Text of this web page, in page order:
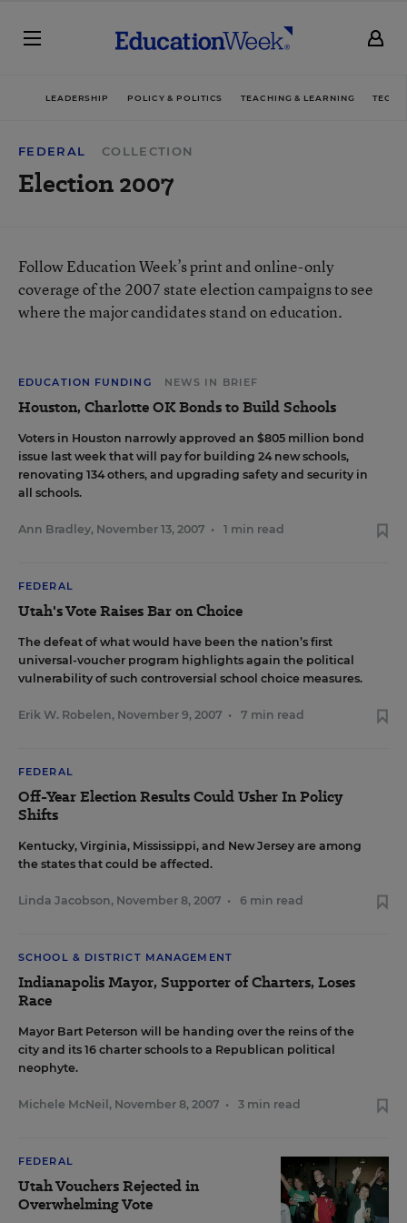
LEADERSHIP POLICY & POLITICS TEACHING & LEARNING
FEDERAL COLLECTION
Election 2007
Follow Education Week’s print and online-only
coverage of the 2007 state election campaigns to see
where the major candidates stand on education.
EDUCATION FUNDING NEWS IN BRIEF
Houston, Charlotte OK Bonds to Build Schools
Voters in Houston narrowly approved an $805 million bond
issue last week that will pay for building 24 new schools,
renovating 134 others, and upgrading safety and security in
all schools.
Ann Bradley, November 13, 2007 • 1 min read
FEDERAL
Utah's Vote Raises Bar on Choice
The defeat of what would have been the nation’s first
universal-voucher program highlights again the political
vulnerability of such controversial school choice measures.
Erik W. Robelen, November 9, 2007 • 7 min read
FEDERAL
Off-Year Election Results Could Usher In Policy
Shifts
Kentucky, Virginia, Mississippi, and New Jersey are among
the states that could be affected.
Linda Jacobson, November 8, 2007 • 6 min read
SCHOOL & DISTRICT MANAGEMENT
Indianapolis Mayor, Supporter of Charters, Loses
Race
Mayor Bart Peterson will be handing over the reins of the
city and its 16 charter schools to a Republican political
neophyte.
Michele McNeil , November 8, 2007 • 3 min read
FEDERAL
Utah Vouchers Rejected in
Overwhelming Vote